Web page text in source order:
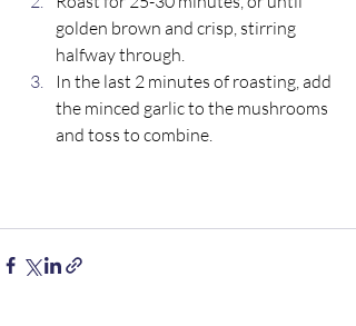
golden brown and crisp, stirring
halfway through.
In the last 2 minutes of roasting, add
the minced garlic to the mushrooms
and toss to combine.